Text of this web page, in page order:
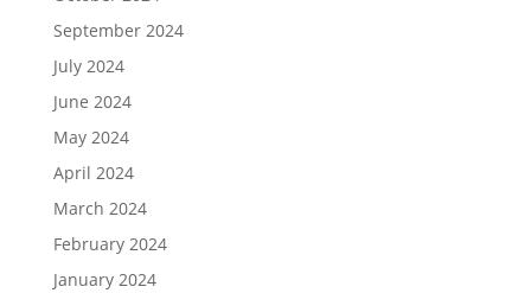
September 2024
July 2024
June 2024
May 2024
April 2024
March 2024
February 2024
January 2024